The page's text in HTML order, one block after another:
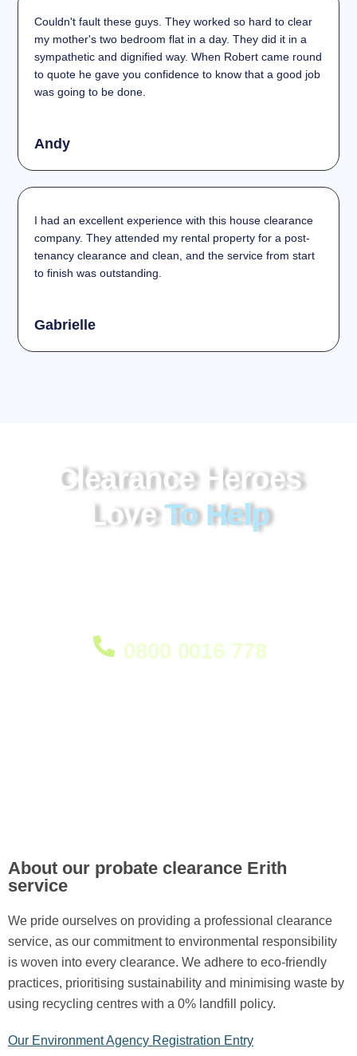
Couldn't fault these guys. They worked so hard to clear
my mother's two bedroom flat in a day. They did it in a
sympathetic and dignified way. When Robert came round
to quote he gave you confidence to know that a good job
was going to be done.
Andy
I had an excellent experience with this house clearance
company. They attended my rental property for a post-
tenancy clearance and clean, and the service from start
to finish was outstanding.
Gabrielle
Clearance Heroes
LoveTo Help
0800 0016 778
About our probate clearance Erith
service
We pride ourselves on providing a professional clearance
service, as our commitment to environmental responsibility
is woven into every clearance. We adhere to eco-friendly
practices, prioritising sustainability and minimising waste by
using recycling centres with a 0% landfill policy.
Our Environment Agency Registration Entry